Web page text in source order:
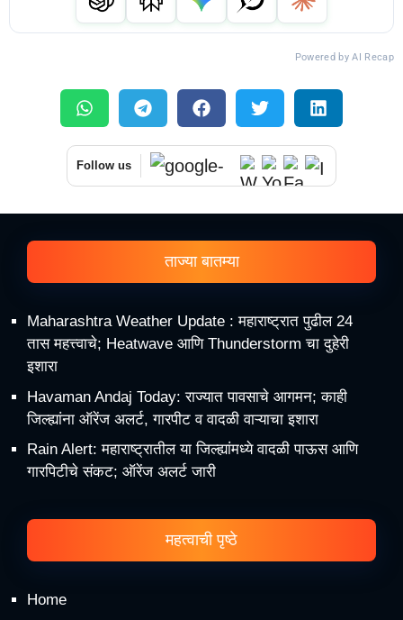
Powered by AI Recap
Follow us
ताज्या बातम्या
Maharashtra Weather Update : महाराष्ट्रात पुढील 24
तास महत्त्वाचे; Heatwave आणि Thunderstorm चा दुहेरी
इशारा
Havaman Andaj Today: राज्यात पावसाचे आगमन; काही
जिल्ह्यांना ऑरेंज अलर्ट, गारपीट व वादळी वाऱ्याचा इशारा
Rain Alert: महाराष्ट्रातील या जिल्ह्यांमध्ये वादळी पाऊस आणि
गारपिटीचे संकट; ऑरेंज अलर्ट जारी
महत्वाची पृष्ठे
Home